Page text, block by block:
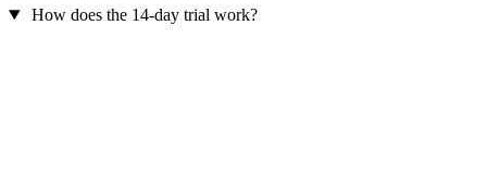
How does the 14-day trial work?